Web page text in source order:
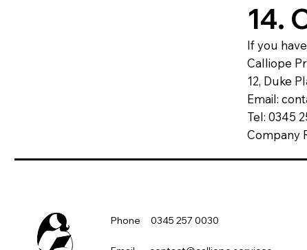
14.
If you
Calliope
12, Duke
Email:
Tel: 0345
Company
Phone 0345 257 0030